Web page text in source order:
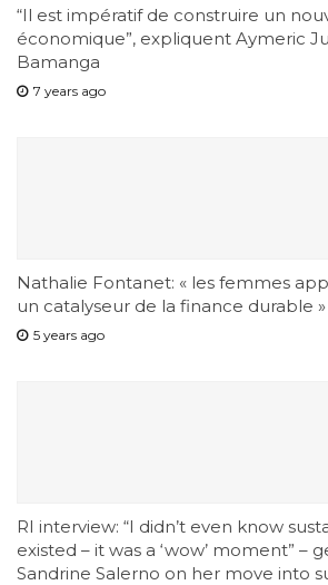
“Il est impératif de construire un
économique”, expliquent Aymeric
Bamanga
7 years ago
Nathalie Fontanet: « les femmes
un catalyseur de la finance durable »
5 years ago
RI interview: “I didn’t even know
existed – it was a ‘wow’ moment” –
Sandrine Salerno on her move into